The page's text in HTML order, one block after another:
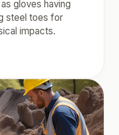
gloves having
steel toes for
impacts.